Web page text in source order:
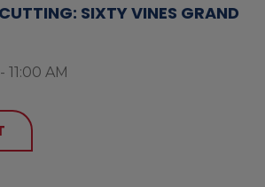
SIXTY VINES GRAND
AM